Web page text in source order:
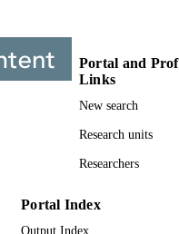
©2015, authors
University of
Electronic
Dissertation
Portal and
Links
New search
Research units
Researchers
Portal Index
Output Index